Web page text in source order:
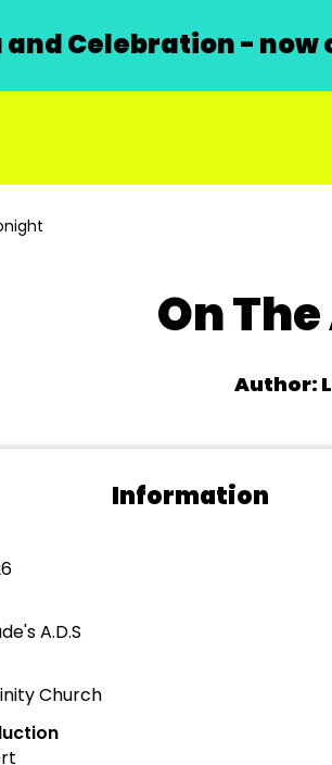
and Celebration - now
On
Author:
Information
A.D.S
Church